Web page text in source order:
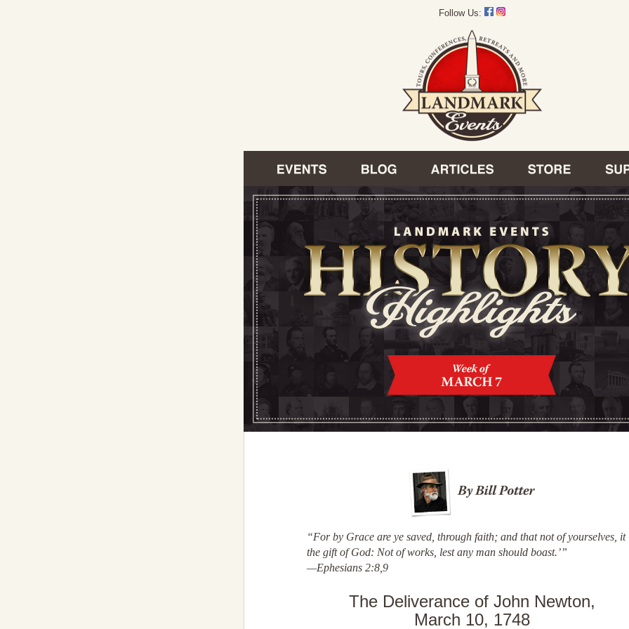
Follow Us:
“For by Grace are ye saved, through faith; and that not of yourselves, it
the gift of God: Not of works, lest any man should boast.’”
—Ephesians 2:8,9
The Deliverance of John Newton,
March 10, 1748